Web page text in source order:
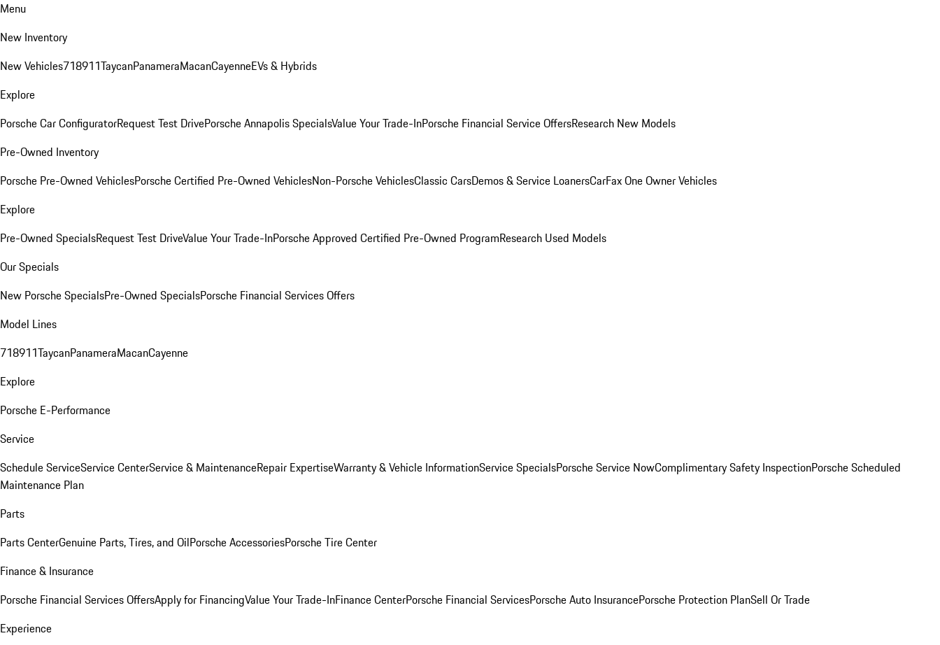
Menu
New Inventory
New Vehicles718911TaycanPanameraMacanCayenneEVs & Hybrids
Explore
Porsche Car ConfiguratorRequest Test DrivePorsche Annapolis SpecialsValue Your Trade-InPorsche Financial Service OffersResearch New Models
Pre-Owned Inventory
Porsche Pre-Owned VehiclesPorsche Certified Pre-Owned VehiclesNon-Porsche VehiclesClassic CarsDemos & Service LoanersCarFax One Owner Vehicles
Explore
Pre-Owned SpecialsRequest Test DriveValue Your Trade-InPorsche Approved Certified Pre-Owned ProgramResearch Used Models
Our Specials
New Porsche SpecialsPre-Owned SpecialsPorsche Financial Services Offers
Model Lines
718911TaycanPanameraMacanCayenne
Explore
Porsche E-Performance
Service
Schedule ServiceService CenterService & MaintenanceRepair ExpertiseWarranty & Vehicle InformationService SpecialsPorsche Service NowComplimentary Safety InspectionPorsche Scheduled
Maintenance Plan
Parts
Parts CenterGenuine Parts, Tires, and OilPorsche AccessoriesPorsche Tire Center
Finance & Insurance
Porsche Financial Services OffersApply for FinancingValue Your Trade-InFinance CenterPorsche Financial ServicesPorsche Auto InsurancePorsche Protection PlanSell Or Trade
Experience